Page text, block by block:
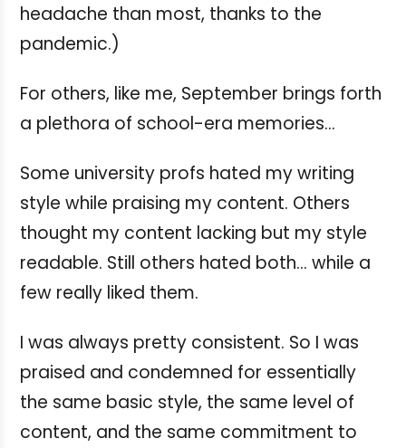
headache than most, thanks to the
pandemic.)
For others, like me, September brings forth
a plethora of school-era memories...
Some university profs hated my writing
style while praising my content. Others
thought my content lacking but my style
readable. Still others hated both... while a
few really liked them.
I was always pretty consistent. So I was
praised and condemned for essentially
the same basic style, the same level of
content, and the same commitment to